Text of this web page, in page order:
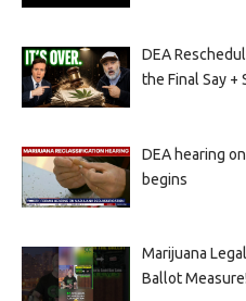
DEA
the Final Say +
DEA hearing
begins
Marijuana
Ballot Measure!